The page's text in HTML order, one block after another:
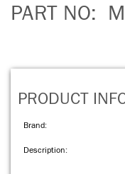
PART NO:
PRODUCT
Brand:
Description: